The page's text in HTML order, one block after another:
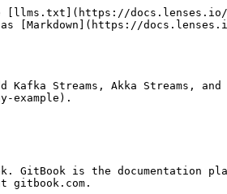
[llms.txt](https://
[Markdown](https://
Streams, Akka Streams,
example).
GitBook is the documentation
gitbook.com.